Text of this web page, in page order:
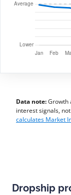
Data note:Growth
interest signals,
calculates Market
Dropship